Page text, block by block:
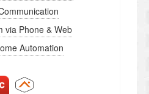
via Phone & Web
Automation